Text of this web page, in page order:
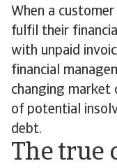
When a
fulfil their
with unpaid
financial
changing market
of potential
debt.
The true